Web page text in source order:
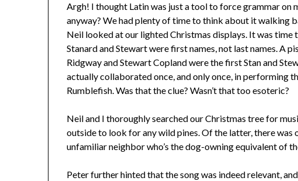
Argh! I thought Latin was just a tool to force grammar on
anyway? We had plenty of time to think about it walking
Neil looked at our lighted Christmas displays. It was time
Stanard and Stewart were first names, not last names. A
Ridgway and Stewart Copland were the first Stan and
actually collaborated once, and only once, in performing
Rumblefish. Was that the clue? Wasn’t that too esoteric?
Neil and I thoroughly searched our Christmas tree for
outside to look for any wild pines. Of the latter, there
unfamiliar neighbor who’s the dog-owning equivalent of
Peter further hinted that the song was indeed relevant,